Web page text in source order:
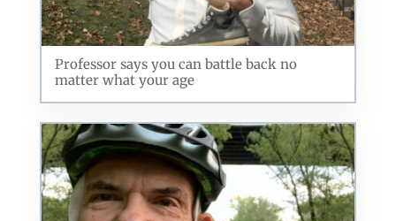
Professor says you can battle back no
matter what your age